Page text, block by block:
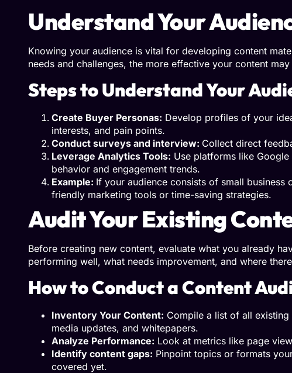
Understand Your
Knowing your audience is vital for developing content
needs and challenges, the more effective your content may
Steps to Understand Your
Create Buyer Personas: Develop profiles of your
interests, and pain points.
Conduct surveys and interview: Collect direct
Leverage Analytics Tools: Use platforms like
behavior and engagement trends.
Example: If your audience consists of small
friendly marketing tools or time-saving strategies.
Audit Your Existing
Before creating new content, evaluate what you already
performing well, what needs improvement, and where
How to Conduct a Content
Inventory Your Content: Compile a list of all
media updates, and whitepapers.
Analyze Performance: Look at metrics like page
Identify content gaps: Pinpoint topics or formats
covered yet.